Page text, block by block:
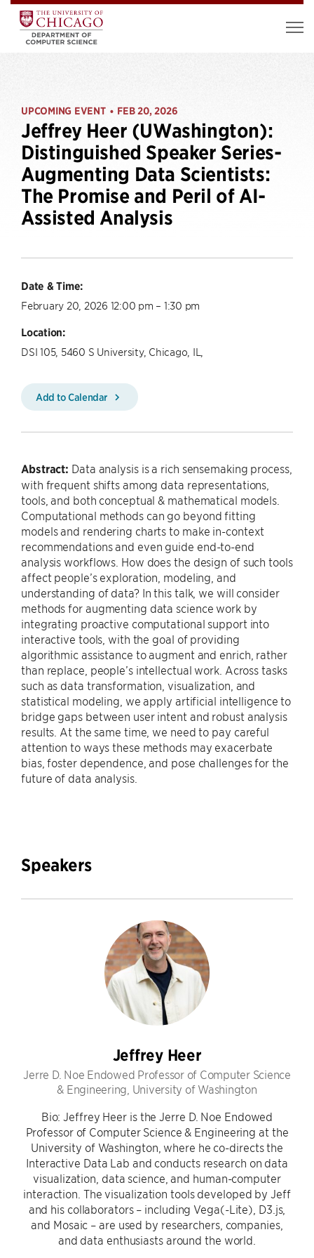
UPCOMING EVENT • FEB 20, 2026
Jeffrey Heer (UWashington):
Distinguished Speaker Series-
Augmenting Data Scientists:
The Promise and Peril of AI-
Assisted Analysis
Date & Time:
February 20, 2026 12:00 pm – 1:30 pm
Location:
DSI 105, 5460 S University, Chicago, IL,
Add to Calendar
Abstract: Data analysis is a rich sensemaking process,
with frequent shifts among data representations,
tools, and both conceptual & mathematical models.
Computational methods can go beyond fitting
models and rendering charts to make in-context
recommendations and even guide end-to-end
analysis workflows. How does the design of such tools
affect people’s exploration, modeling, and
understanding of data? In this talk, we will consider
methods for augmenting data science work by
integrating proactive computational support into
interactive tools, with the goal of providing
algorithmic assistance to augment and enrich, rather
than replace, people’s intellectual work. Across tasks
such as data transformation, visualization, and
statistical modeling, we apply artificial intelligence to
bridge gaps between user intent and robust analysis
results. At the same time, we need to pay careful
attention to ways these methods may exacerbate
bias, foster dependence, and pose challenges for the
future of data analysis.
Speakers
Jeffrey Heer
Jerre D. Noe Endowed Professor of Computer Science
& Engineering, University of Washington
Bio: Jeffrey Heer is the Jerre D. Noe Endowed
Professor of Computer Science & Engineering at the
University of Washington, where he co-directs the
Interactive Data Lab and conducts research on data
visualization, data science, and human-computer
interaction. The visualization tools developed by Jeff
and his collaborators – including Vega(-Lite), D3.js,
and Mosaic – are used by researchers, companies,
and data enthusiasts around the world.